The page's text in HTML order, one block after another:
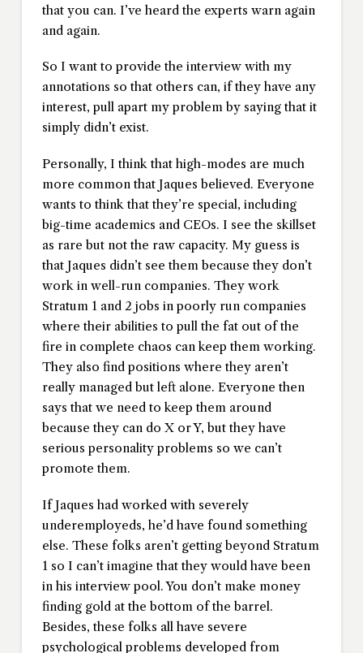
that you can. I’ve heard the experts warn again
and again.
So I want to provide the interview with my
annotations so that others can, if they have any
interest, pull apart my problem by saying that it
simply didn’t exist.
Personally, I think that high-modes are much
more common that Jaques believed. Everyone
wants to think that they’re special, including
big-time academics and CEOs. I see the skillset
as rare but not the raw capacity. My guess is
that Jaques didn’t see them because they don’t
work in well-run companies. They work
Stratum 1 and 2 jobs in poorly run companies
where their abilities to pull the fat out of the
fire in complete chaos can keep them working.
They also find positions where they aren’t
really managed but left alone. Everyone then
says that we need to keep them around
because they can do X or Y, but they have
serious personality problems so we can’t
promote them.
If Jaques had worked with severely
underemployeds, he’d have found something
else. These folks aren’t getting beyond Stratum
1 so I can’t imagine that they would have been
in his interview pool. You don’t make money
finding gold at the bottom of the barrel.
Besides, these folks all have severe
psychological problems developed from